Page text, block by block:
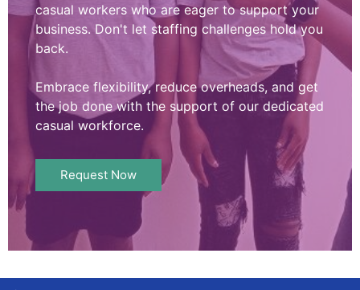
casual workers who are eager to support your
business. Don't let staffing challenges hold you
back.
Embrace flexibility, reduce overheads, and get
the job done with the support of our dedicated
casual workforce.
Request Now